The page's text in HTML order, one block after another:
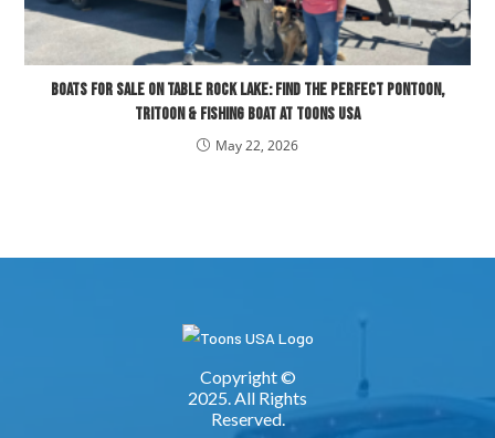
Boats for Sale on Table Rock Lake: Find the Perfect Pontoon,
Tritoon & Fishing Boat at Toons USA
May 22, 2026